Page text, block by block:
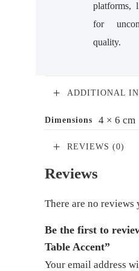
platforms,
for
quality.
ADDITIONAL
Dimensions 4 × 6 cm
REVIEWS (0)
Reviews
There are no reviews
Be the first to
Table Accent”
Your email address